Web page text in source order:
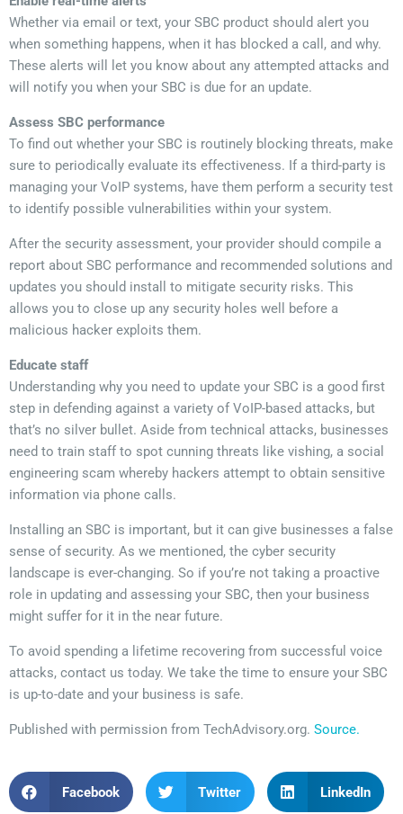
Whether via email or text, your SBC product should alert you
when something happens, when it has blocked a call, and why.
These alerts will let you know about any attempted attacks and
will notify you when your SBC is due for an update.
Assess SBC performance
To find out whether your SBC is routinely blocking threats, make
sure to periodically evaluate its effectiveness. If a third-party is
managing your VoIP systems, have them perform a security test
to identify possible vulnerabilities within your system.
After the security assessment, your provider should compile a
report about SBC performance and recommended solutions and
updates you should install to mitigate security risks. This
allows you to close up any security holes well before a
malicious hacker exploits them.
Educate staff
Understanding why you need to update your SBC is a good first
step in defending against a variety of VoIP-based attacks, but
that’s no silver bullet. Aside from technical attacks, businesses
need to train staff to spot cunning threats like vishing, a social
engineering scam whereby hackers attempt to obtain sensitive
information via phone calls.
Installing an SBC is important, but it can give businesses a false
sense of security. As we mentioned, the cyber security
landscape is ever-changing. So if you’re not taking a proactive
role in updating and assessing your SBC, then your business
might suffer for it in the near future.
To avoid spending a lifetime recovering from successful voice
attacks, contact us today. We take the time to ensure your SBC
is up-to-date and your business is safe.
Published with permission from TechAdvisory.org. Source.
Facebook Twitter LinkedIn